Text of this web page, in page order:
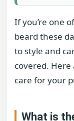
If you’re one
beard these
to style and
covered. Here
care for your
What is